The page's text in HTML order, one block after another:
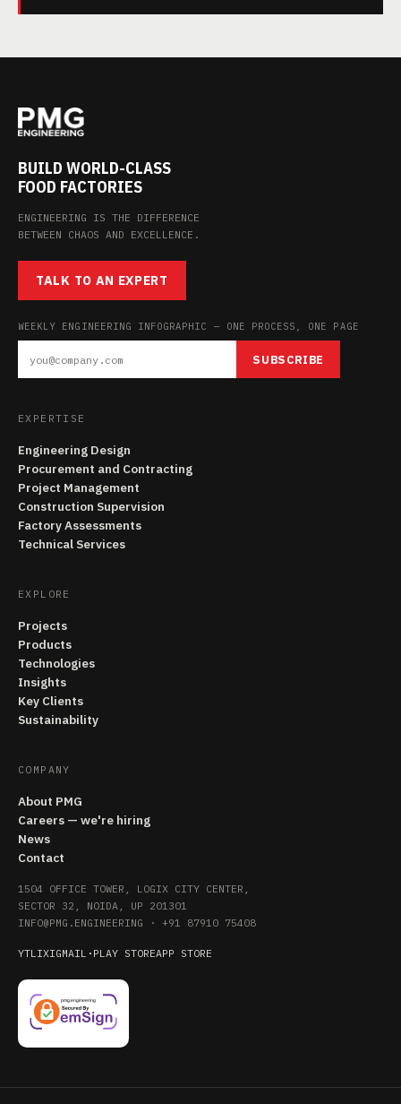
BUILD WORLD-CLASS
FOOD FACTORIES
ENGINEERING IS THE DIFFERENCE
BETWEEN CHAOS AND EXCELLENCE.
TALK TO AN EXPERT
WEEKLY ENGINEERING INFOGRAPHIC — ONE PROCESS, ONE PAGE
SUBSCRIBE
EXPERTISE
Engineering Design
Procurement and Contracting
Project Management
Construction Supervision
Factory Assessments
Technical Services
EXPLORE
Projects
Products
Technologies
Insights
Key Clients
Sustainability
COMPANY
About PMG
Careers — we're hiring
News
Contact
1504 OFFICE TOWER, LOGIX CITY CENTER,
SECTOR 32, NOIDA, UP 201301
INFO@PMG.ENGINEERING · +91 87910 75408
YTLIXIGMAIL · PLAY STOREAPP STORE